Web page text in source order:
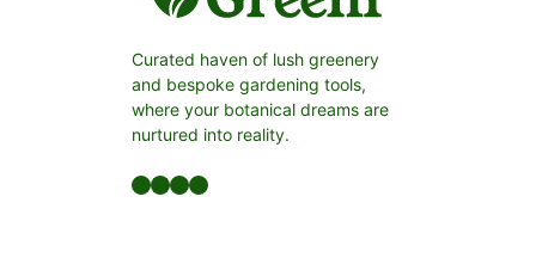
Curated haven of lush greenery
and bespoke gardening tools,
where your botanical dreams are
nurtured into reality.
Facebook LinkedIn Twitter YouTube